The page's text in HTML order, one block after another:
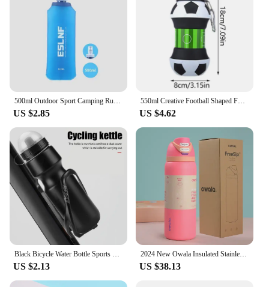
US $2.85
550ml Creative Football Shaped Folding Silicone Water Bottle Outdoor Sports Portable Water Cup School Kids Leakproof Mug
US $4.62
US $2.13
2024 New Owala Insulated Stainless Steel Water Bottle with Straw, BPA-Free Sports Water Bottle, Great for Travel, 24Oz/32 Oz,304
US $38.13